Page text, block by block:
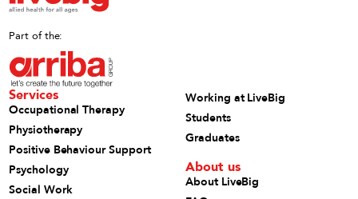
Part of the:
Services
Occupational Therapy
Physiotherapy
Positive Behaviour Support
Psychology
Social Work
Working at LiveBig
Students
Graduates
About us
About LiveBig